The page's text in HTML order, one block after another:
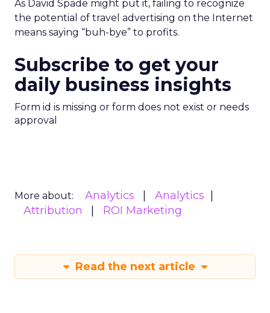
As David Spade might put it, failing to recognize
the potential of travel advertising on the Internet
means saying “buh-bye” to profits.
Subscribe to get your
daily business insights
Form id is missing or form does not exist or needs
approval
More about: Analytics
Analytics
Attribution
ROI Marketing
Read the next article